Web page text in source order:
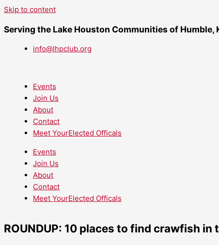
Skip to content
Serving the Lake Houston Communities of
info@lhpclub.org
Events
Join Us
About
Contact
Meet YourElected Officals
Events
Join Us
About
Contact
Meet YourElected Officals
ROUNDUP: 10 places to find crawfish